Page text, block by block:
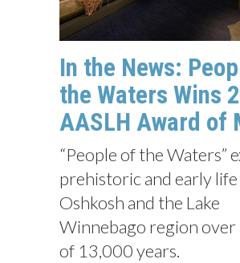
In the News:
the Waters Wins
AASLH Award of
“People of the Waters”
prehistoric and early
Oshkosh and the Lake
Winnebago region over
of 13,000 years.